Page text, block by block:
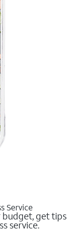
Service
budget, get tips
service.